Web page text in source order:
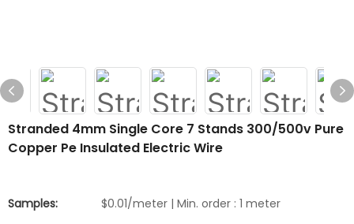
Stranded 4mm Single Core 7 Stands 300/500v Pure
Copper Pe Insulated Electric Wire
Samples:
$0.01/meter | Min. order : 1 meter